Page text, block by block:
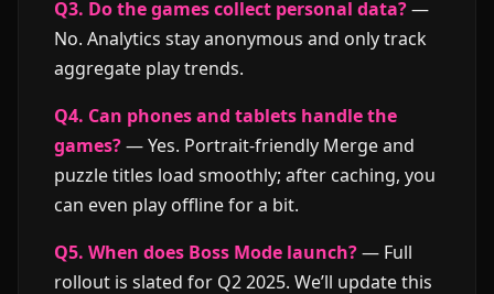
Q3. Do the games collect personal data?—
No. Analytics stay anonymous and only track
aggregate play trends.
Q4. Can phones and tablets handle the
games?— Yes. Portrait-friendly Merge and
puzzle titles load smoothly; after caching, you
can even play offline for a bit.
Q5. When does Boss Mode launch?— Full
rollout is slated for Q2 2025. We’ll update this